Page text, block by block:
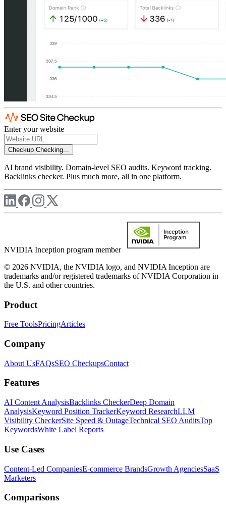
Enter your website
Checkup Checking...
AI brand visibility. Domain-level SEO audits. Keyword tracking.
Backlinks checker. Plus much more, all in one platform.
NVIDIA Inception program member
© 2026 NVIDIA, the NVIDIA logo, and NVIDIA Inception are
trademarks and/or registered trademarks of NVIDIA Corporation in
the U.S. and other countries.
Product
Free ToolsPricingArticles
Company
About UsFAQsSEO CheckupsContact
Features
AI Content AnalysisBacklinks CheckerDeep Domain
AnalysisKeyword Position TrackerKeyword ResearchLLM
Visibility CheckerSite Speed & OutageTechnical SEO AuditsTop
KeywordsWhite Label Reports
Use Cases
Content-Led CompaniesE-commerce BrandsGrowth AgenciesSaaS
Marketers
Comparisons